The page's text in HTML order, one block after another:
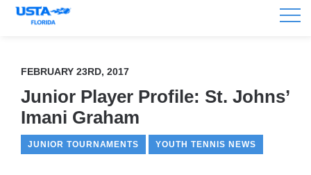
SERVICES
FEBRUARY 23RD, 2017
Junior Player Profile: St. Johns’
Imani Graham
JUNIOR TOURNAMENTS YOUTH TENNIS NEWS